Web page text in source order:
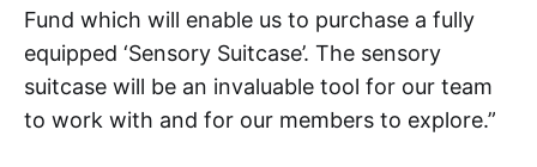
Fund which will enable us to purchase a fully
equipped ‘Sensory Suitcase’. The sensory
suitcase will be an invaluable tool for our team
to work with and for our members to explore.”